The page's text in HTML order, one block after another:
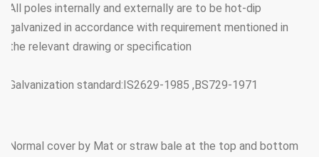
All poles internally and externally are to be hot-dip
galvanized in accordance with requirement mentioned in
the relevant drawing or specification
Galvanization standard:IS2629-1985 ,BS729-1971
Normal cover by Mat or straw bale at the top and bottom